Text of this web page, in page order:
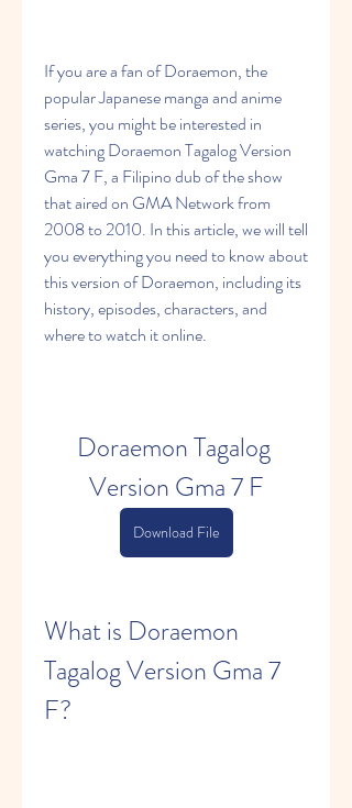
If you are a fan of Doraemon, the
popular Japanese manga and anime
series, you might be interested in
watching Doraemon Tagalog Version
Gma 7 F, a Filipino dub of the show
that aired on GMA Network from
2008 to 2010. In this article, we will tell
you everything you need to know about
this version of Doraemon, including its
history, episodes, characters, and
where to watch it online.
Doraemon Tagalog
Version Gma 7 F
Download File
What is Doraemon
Tagalog Version Gma 7
F?